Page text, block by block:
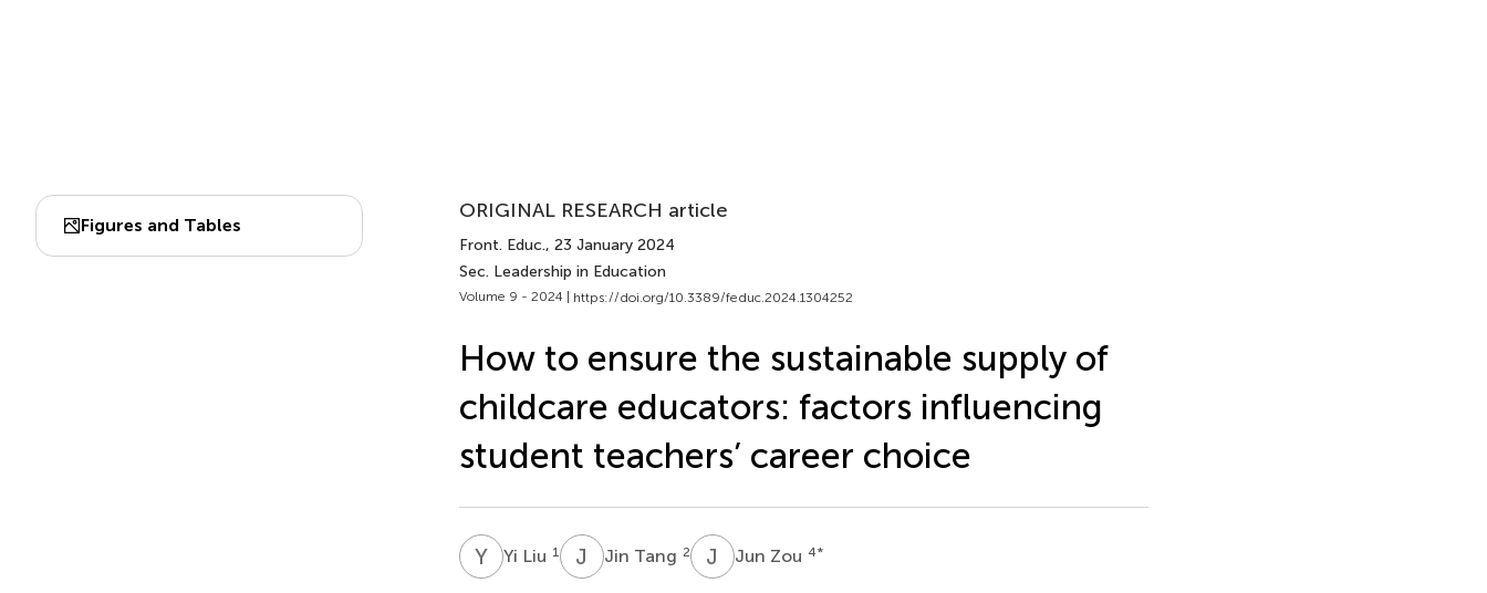
Figures and Tables
ORIGINAL RESEARCH article
Front. Educ., 23 January 2024
Sec. Leadership in Education
Volume 9 - 2024 | https://doi.org/10.3389/feduc.2024.1304252
How to ensure the sustainable supply of
childcare educators: factors influencing
student teachers’ career choice
YL Yi Liu 1 J TJin Tang 2 J ZJun Zou 4*